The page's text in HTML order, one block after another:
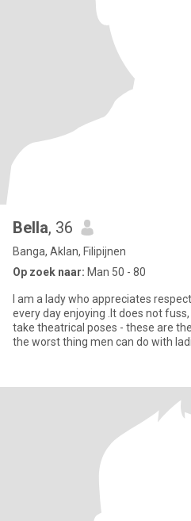
Bella, 36
Banga, Aklan, Filipijnen
Op zoek naar: Man 50 - 80
I am a lady who appreciates
every day enjoying .It does not
take theatrical poses - these are
the worst thing men can do with